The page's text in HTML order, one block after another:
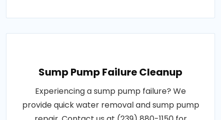
Sump Pump Failure Cleanup
Experiencing a sump pump failure? We
provide quick water removal and sump pump